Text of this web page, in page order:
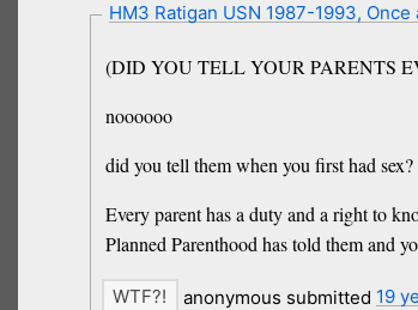
HM3 Ratigan USN 1987-1993, Once
(DID YOU TELL YOUR PARENTS
noooooo
did you tell them when you first had
Every parent has a duty and a right to
Planned Parenthood has told them and
anonymous submitted 19